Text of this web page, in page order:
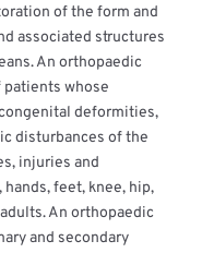
of the form and
associated structures
An orthopaedic
whose
deformities,
disturbances of the
injuries and
feet, knee, hip,
An orthopaedic
and secondary